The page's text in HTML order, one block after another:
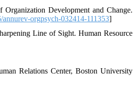
Development and Change.
orgpsych-032414-111353]
Line of Sight. Human Resource
Relations Center, Boston University